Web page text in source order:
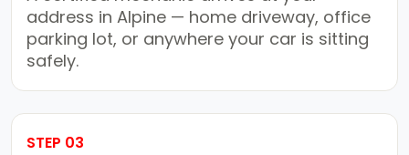
address in Alpine — home driveway, office
parking lot, or anywhere your car is sitting
safely.
STEP 03